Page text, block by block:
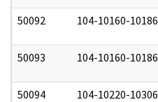
50092 104-10160-10186
50093 104-10160-10186
50094 104-10220-10306